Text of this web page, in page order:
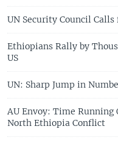
UN Security Council
Ethiopians Rally by
US
UN: Sharp Jump in
AU Envoy: Time
North Ethiopia Conflict